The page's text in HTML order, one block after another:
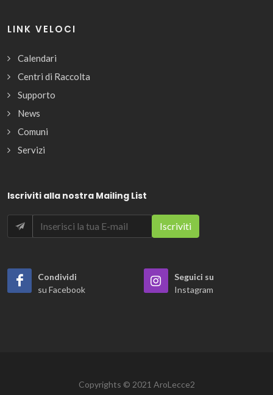
LINK VELOCI
Calendari
Centri di Raccolta
Supporto
News
Comuni
Servizi
Iscriviti alla nostra Mailing List
Condividi
su Facebook
Seguici su
Instagram
Copyrights © 2021 AroLecce2